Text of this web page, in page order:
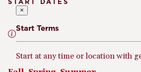
START DATES
×
Start Terms
Start at any time or location with